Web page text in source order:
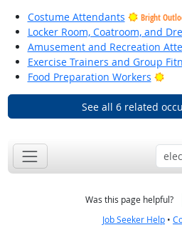
Costume Attendants
Bright
Locker Room, Coatroom, and
Amusement and Recreation
Exercise Trainers and Group
Food Preparation Workers
See all 6 related
Was this page helpful?
Job Seeker Help •